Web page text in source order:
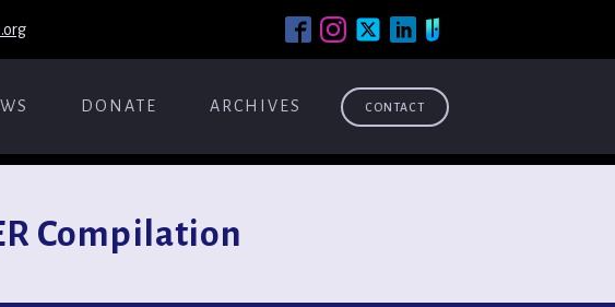
DONATE ARCHIVES CONTACT
Compilation